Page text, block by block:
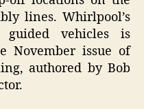
lines. Whirlpool’s
vehicles is
November issue of
authored by Bob